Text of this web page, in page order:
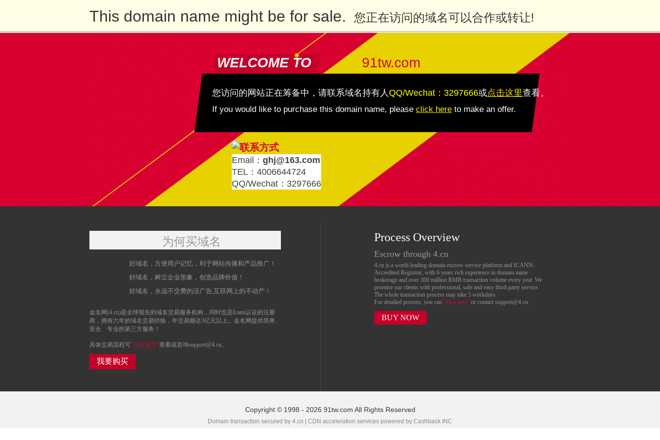
This domain name might be for sale. 您正在访问的域名可以合作或转让!
WELCOME TO 91tw.com
您访问的网站正在筹备中，请联系域名持有人QQ/Wechat：3297666或点击这里查看。
If you would like to purchase this domain name, please click here to make an offer.
Email： ghj@163.com
TEL：4006644724
QQ/Wechat：3297666
为何买域名
好域名，方便用户记忆，利于网站传播和产品推广！
好域名，树立企业形象，创造品牌价值！
好域名，永远不交费的活广告,互联网上的不动产！
金名网(4.cn)是全球领先的域名交易服务机构，同时也是Icann认证的注册
商，拥有六年的域名交易经验，年交易额达3亿元以上。金名网提供简单、
安全、专业的第三方服务！
具体交易流程可“点击这里”查看或咨询support@4.cn。
我要购买
Process Overview
Escrow through 4.cn
4.cn is a world leading domain escrow service platform and ICANN-
Accredited Registrar, with 6 years rich experience in domain name
brokerage and over 300 million RMB transaction volume every year. We
promise our clients with professional, safe and easy third-party service.
The whole transaction process may take 5 workdays.
For detailed process, you can “visit here” or contact support@4.cn.
BUY NOW
Copyright © 1998 - 2026 91tw.com All Rights Reserved
Domain transaction secured by 4.cn | CDN acceleration services powered by Cashback INC